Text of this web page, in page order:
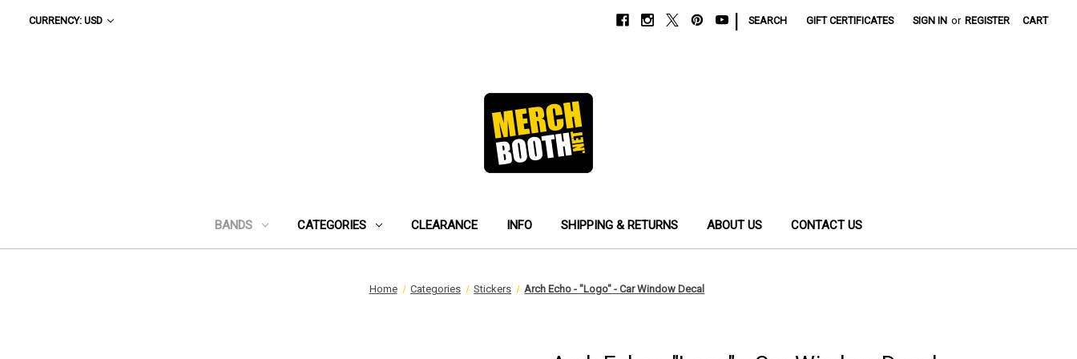
CURRENCY: USD SEARCH GIFT CERTIFICATES SIGN IN or REGISTER CART
BANDS CATEGORIES CLEARANCE INFO SHIPPING & RETURNS ABOUT US CONTACT US
Home Categories Stickers Arch Echo - "Logo" - Car Window Decal